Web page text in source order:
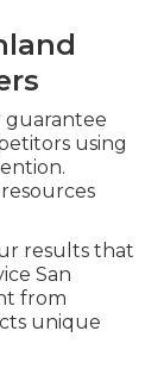
guarantee
using
results that
San
from
unique